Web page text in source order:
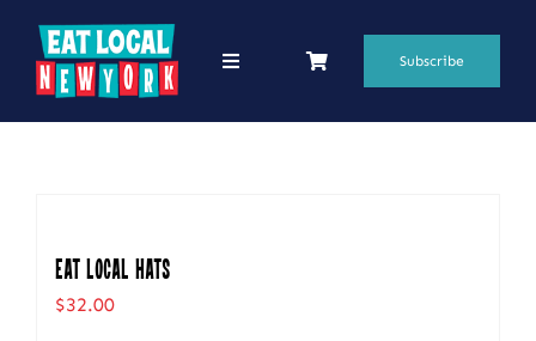
content
Toggle
Podcasts
Search
Subscribe
Eat Local Hats
$32.00